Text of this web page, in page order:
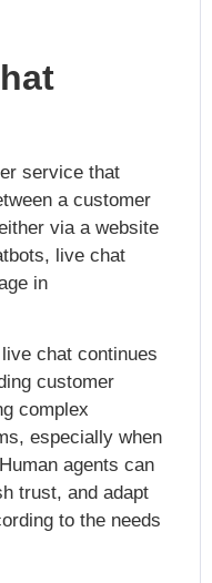
service that
a customer
via a website
live chat
in
chat continues
customer
complex
especially when
agents can
trust, and adapt
to the needs